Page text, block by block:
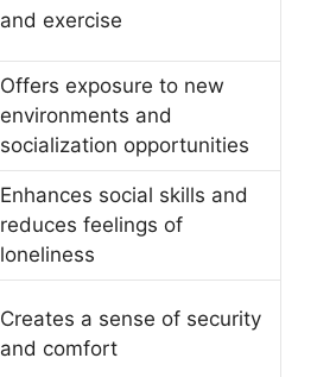
and exercise
Offers exposure to new
environments and
socialization opportunities
Enhances social skills and
reduces feelings of
loneliness
Creates a sense of security
and comfort